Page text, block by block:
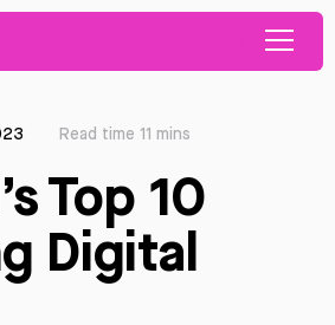
Read time 11 mins
Top 10
Digital